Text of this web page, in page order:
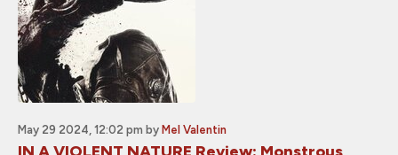
May 29 2024, 12:02 pm by Mel Valentin